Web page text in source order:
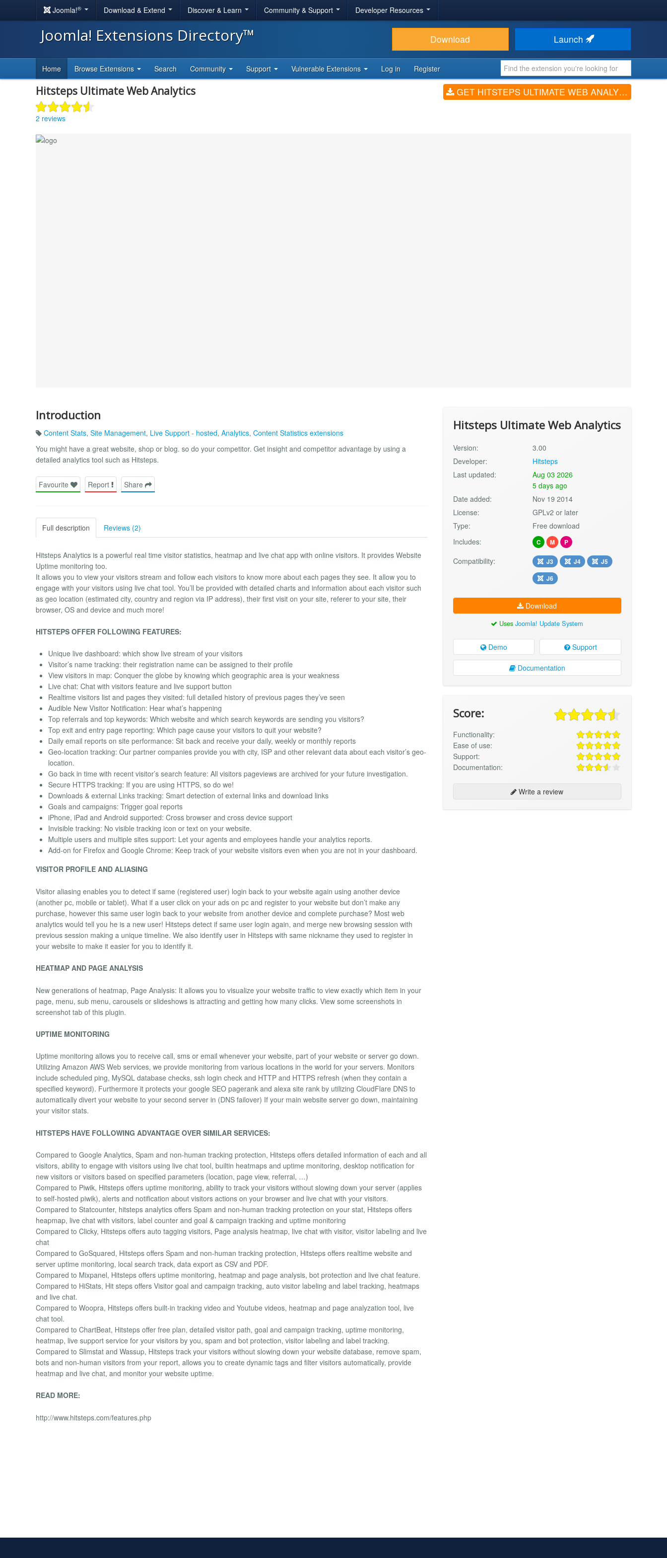
Joomla!® Download & Extend Discover & Learn Community & Support Developer Resources
Joomla! Extensions Directory™ Download Launch
Home Browse Extensions Search Community Support Vulnerable Extensions Log in Register
Hitsteps Ultimate Web Analytics
2 reviews
GET HITSTEPS ULTIMATE WEB ANALYTICS (V3.00)
Introduction
Content Stats, Site Management, Live Support - hosted, Analytics, Content Statistics extensions
You might have a great website, shop or blog. so do your competitor. Get insight and competitor advantage by using a
detailed analytics tool such as Hitsteps.
Favourite Report Share
Full description Reviews (2)
Hitsteps Analytics is a powerful real time visitor statistics, heatmap and live chat app with online visitors. It provides Website
Uptime monitoring too.
It allows you to view your visitors stream and follow each visitors to know more about each pages they see. It allow you to
engage with your visitors using live chat tool. You’ll be provided with detailed charts and information about each visitor such
as geo location (estimated city, country and region via IP address), their first visit on your site, referer to your site, their
browser, OS and device and much more!
HITSTEPS OFFER FOLLOWING FEATURES:
Unique live dashboard: which show live stream of your visitors
Visitor’s name tracking: their registration name can be assigned to their profile
View visitors in map: Conquer the globe by knowing which geographic area is your weakness
Live chat: Chat with visitors feature and live support button
Realtime visitors list and pages they visited: full detailed history of previous pages they’ve seen
Audible New Visitor Notification: Hear what’s happening
Top referrals and top keywords: Which website and which search keywords are sending you visitors?
Top exit and entry page reporting: Which page cause your visitors to quit your website?
Daily email reports on site performance: Sit back and receive your daily, weekly or monthly reports
Geo-location tracking: Our partner companies provide you with city, ISP and other relevant data about each visitor’s geo-
location.
Go back in time with recent visitor’s search feature: All visitors pageviews are archived for your future investigation.
Secure HTTPS tracking: If you are using HTTPS, so do we!
Downloads & external Links tracking: Smart detection of external links and download links
Goals and campaigns: Trigger goal reports
iPhone, iPad and Android supported: Cross browser and cross device support
Invisible tracking: No visible tracking icon or text on your website.
Multiple users and multiple sites support: Let your agents and employees handle your analytics reports.
Add-on for Firefox and Google Chrome: Keep track of your website visitors even when you are not in your dashboard.
VISITOR PROFILE AND ALIASING
Visitor aliasing enables you to detect if same (registered user) login back to your website again using another device
(another pc, mobile or tablet). What if a user click on your ads on pc and register to your website but don’t make any
purchase, however this same user login back to your website from another device and complete purchase? Most web
analytics would tell you he is a new user! Hitsteps detect if same user login again, and merge new browsing session with
previous session making a unique timeline. We also identify user in Hitsteps with same nickname they used to register in
your website to make it easier for you to identify it.
HEATMAP AND PAGE ANALYSIS
New generations of heatmap, Page Analysis: It allows you to visualize your website traffic to view exactly which item in your
page, menu, sub menu, carousels or slideshows is attracting and getting how many clicks. View some screenshots in
screenshot tab of this plugin.
UPTIME MONITORING
Uptime monitoring allows you to receive call, sms or email whenever your website, part of your website or server go down.
Utilizing Amazon AWS Web services, we provide monitoring from various locations in the world for your servers. Monitors
include scheduled ping, MySQL database checks, ssh login check and HTTP and HTTPS refresh (when they contain a
specified keyword). Furthermore it protects your google SEO pagerank and alexa site rank by utilizing CloudFlare DNS to
automatically divert your website to your second server in (DNS failover) If your main website server go down, maintaining
your visitor stats.
HITSTEPS HAVE FOLLOWING ADVANTAGE OVER SIMILAR SERVICES:
Compared to Google Analytics, Spam and non-human tracking protection, Hitsteps offers detailed information of each and all
visitors, ability to engage with visitors using live chat tool, builtin heatmaps and uptime monitoring, desktop notification for
new visitors or visitors based on specified parameters (location, page view, referral, …)
Compared to Piwik, Hitsteps offers uptime monitoring, ability to track your visitors without slowing down your server (applies
to self-hosted piwik), alerts and notification about visitors actions on your browser and live chat with your visitors.
Compared to Statcounter, hitsteps analytics offers Spam and non-human tracking protection on your stat, Hitsteps offers
heapmap, live chat with visitors, label counter and goal & campaign tracking and uptime monitoring
Compared to Clicky, Hitsteps offers auto tagging visitors, Page analysis heatmap, live chat with visitor, visitor labeling and live
chat
Compared to GoSquared, Hitsteps offers Spam and non-human tracking protection, Hitsteps offers realtime website and
server uptime monitoring, local search track, data export as CSV and PDF.
Compared to Mixpanel, Hitsteps offers uptime monitoring, heatmap and page analysis, bot protection and live chat feature.
Compared to HiStats, Hit steps offers Visitor goal and campaign tracking, auto visitor labeling and label tracking, heatmaps
and live chat.
Compared to Woopra, Hitsteps offers built-in tracking video and Youtube videos, heatmap and page analyzation tool, live
chat tool.
Compared to ChartBeat, Hitsteps offer free plan, detailed visitor path, goal and campaign tracking, uptime monitoring,
heatmap, live support service for your visitors by you, spam and bot protection, visitor labeling and label tracking.
Compared to Slimstat and Wassup, Hitsteps track your visitors without slowing down your website database, remove spam,
bots and non-human visitors from your report, allows you to create dynamic tags and filter visitors automatically, provide
heatmap and live chat, and monitor your website uptime.
READ MORE:
http://www.hitsteps.com/features.php
Hitsteps Ultimate Web Analytics
Version:
3.00
Developer:
Hitsteps
Last updated:
Aug 03 2026
5 days ago
Date added:
Nov 19 2014
License:
GPLv2 or later
Type:
Free download
Includes:
C M P
Compatibility: J3 J4
J5
J6
Download
UsesJoomla! Update System
Demo Support
Documentation
Score:
Functionality:
Ease of use:
Support:
Documentation:
Write a review